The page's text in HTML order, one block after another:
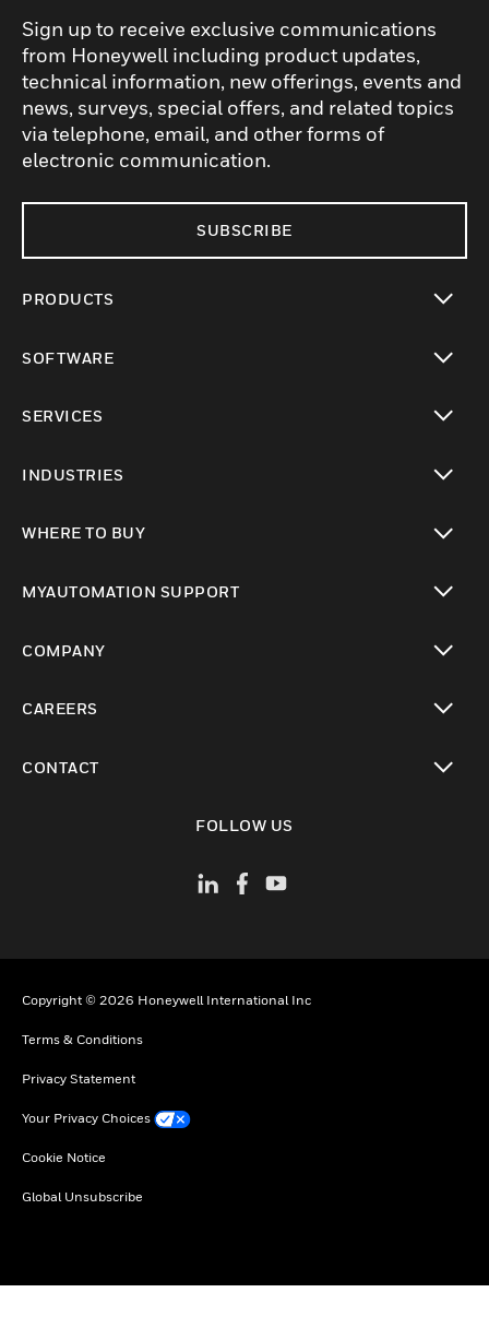
Sign up to receive exclusive communications
from Honeywell including product updates,
technical information, new offerings, events and
news, surveys, special offers, and related topics
via telephone, email, and other forms of
electronic communication.
SUBSCRIBE
PRODUCTS
SOFTWARE
SERVICES
INDUSTRIES
WHERE TO BUY
MYAUTOMATION SUPPORT
COMPANY
CAREERS
CONTACT
FOLLOW US
Copyright © 2026 Honeywell International Inc
Terms & Conditions
Privacy Statement
Your Privacy Choices
Cookie Notice
Global Unsubscribe